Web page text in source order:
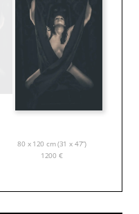
80 x 120 cm (31 x 47”)
1200 €